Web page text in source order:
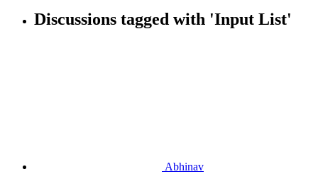
Discussions tagged with 'Input List'
Abhinav